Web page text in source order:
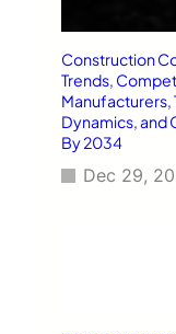
Construction
Trends,
Manufacturers,
Dynamics, and
By 2034
Dec 29,